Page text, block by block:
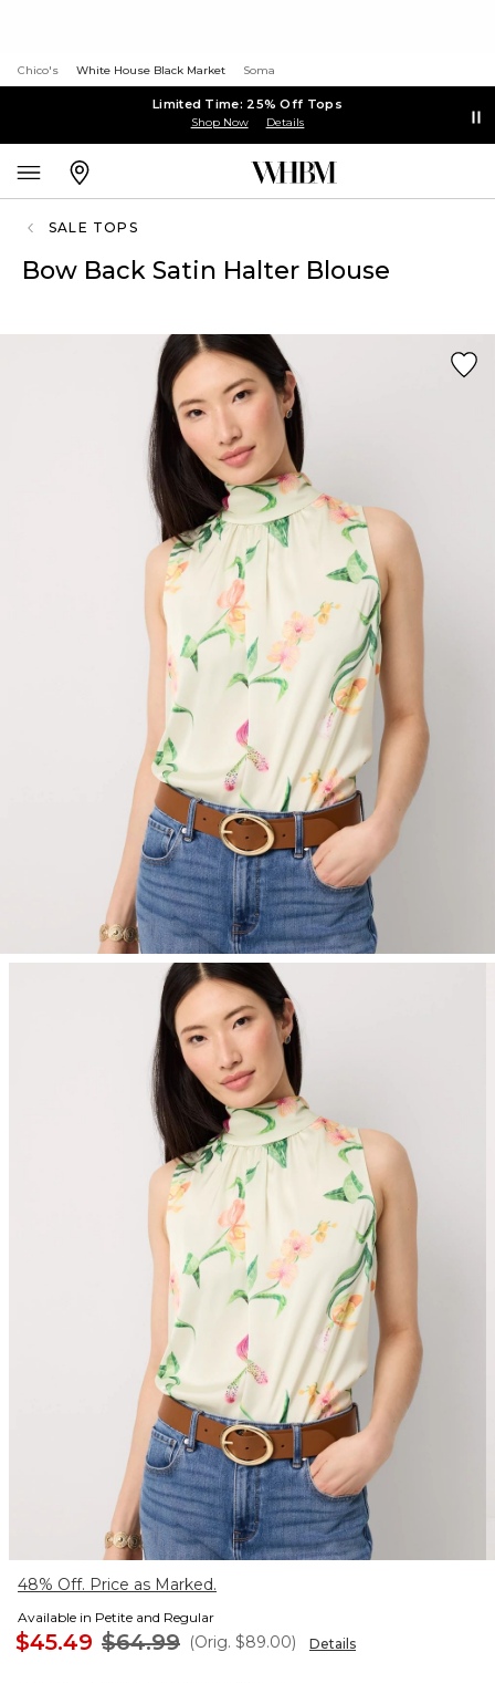
Chico's White House Black Market Soma
Limited Time: 25% Off Tops
Shop Now Details
SALE TOPS
Bow Back Satin Halter Blouse
48% Off. Price as Marked.
Available in Petite and Regular
$45.49 $64.99 (Orig. $89.00) Details